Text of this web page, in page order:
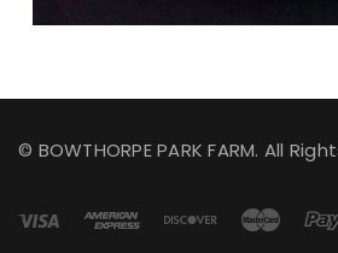
© BOWTHORPE PARK FARM. All